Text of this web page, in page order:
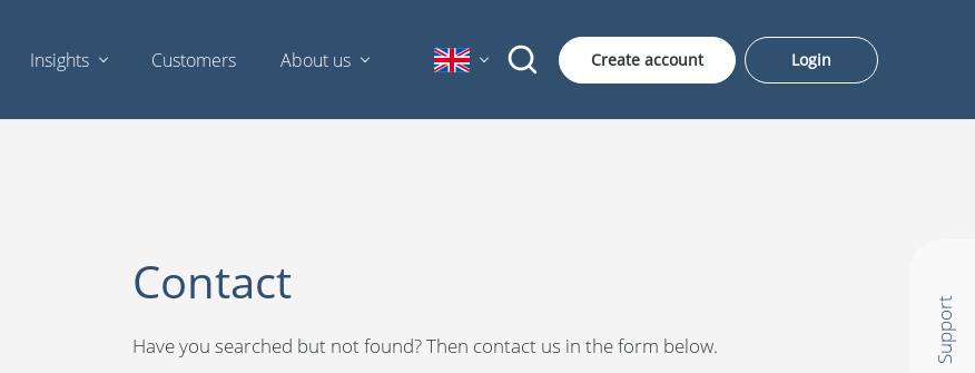
Insights Customers About us Create account Login
Contact
Have you searched but not found? Then contact us in the form below.
Support